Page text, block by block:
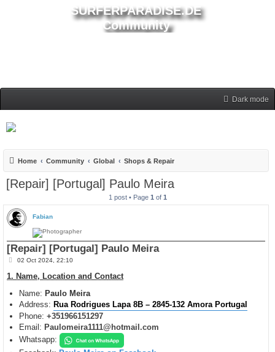
SURFERPARADISE.DE
Community
Dark mode
Home Community Global Shops & Repair
[Repair] [Portugal] Paulo Meira
1 post • Page 1 of 1
Fabian
[Repair] [Portugal] Paulo Meira
P
s
t
02 Oct 2024, 22:10
1. Name, Location and Contact
Name: Paulo Meira
Address: Rua Rodrigues Lapa 8B – 2845-132 Amora Portugal
Phone: +351966151297
Email: Paulomeira1111@hotmail.com
Whatsapp: